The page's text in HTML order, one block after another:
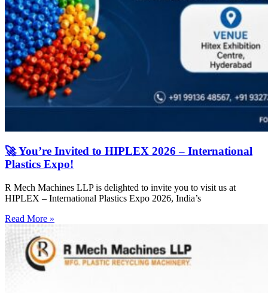
🚀 You’re Invited to HIPLEX 2026 – International
Plastics Expo!
R Mech Machines LLP is delighted to invite you to visit us at
HIPLEX – International Plastics Expo 2026, India’s
Read More »